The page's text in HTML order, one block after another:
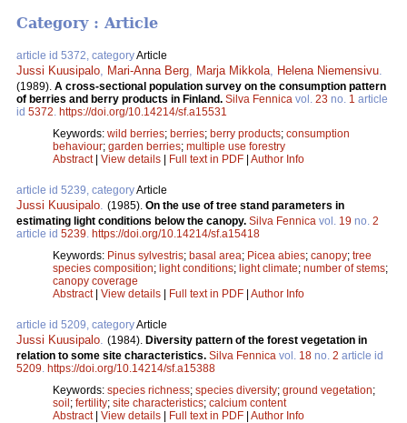
Category : Article
article id 5372, categoryArticle
Jussi Kuusipalo Mari-Anna Berg Marja Mikkola Helena Niemensivu
(1989). A cross-sectional population survey on the consumption pattern
of berries and berry products in Finland. Silva Fennica vol. 23 no. 1 article
id 5372 https://doi.org/10.14214/sf.a15531
Keywords: wild berries; berries; berry products; consumption
behaviour; garden berries; multiple use forestry
Abstract| View details | Full text in PDF | Author Info
article id 5239, categoryArticle
Jussi Kuusipalo (1985). On the use of tree stand parameters in
estimating light conditions below the canopy. Silva Fennica vol. 19 no. 2
article id 5239 https://doi.org/10.14214/sf.a15418
Keywords: Pinus sylvestris; basal area; Picea abies; canopy; tree
species composition; light conditions; light climate; number of stems;
canopy coverage
Abstract| View details | Full text in PDF | Author Info
article id 5209, categoryArticle
Jussi Kuusipalo (1984). Diversity pattern of the forest vegetation in
relation to some site characteristics. Silva Fennica vol. 18 no. 2 article id
5209 https://doi.org/10.14214/sf.a15388
Keywords: species richness; species diversity; ground vegetation;
soil; fertility; site characteristics; calcium content
Abstract| View details | Full text in PDF | Author Info